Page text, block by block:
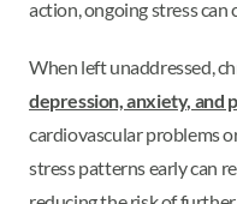
action, ongoing stress can
When left unaddressed,
depression, anxiety, and
cardiovascular problems
stress patterns early can